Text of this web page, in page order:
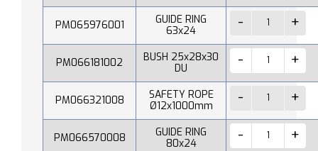
PM065976001
GUIDE RING
63x24
PM066181002
BUSH 25x28x30
DU
PM066321008
SAFETY ROPE
Ø12x1000mm
PM066570008
GUIDE RING
80x24